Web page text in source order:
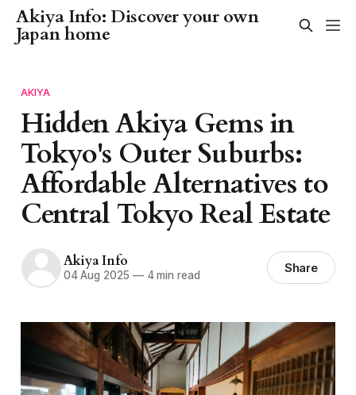
Akiya Info: Discover your own
Japan home
AKIYA
Hidden Akiya Gems in
Tokyo's Outer Suburbs:
Affordable Alternatives to
Central Tokyo Real Estate
Akiya Info
04 Aug 2025 —4 min read Share